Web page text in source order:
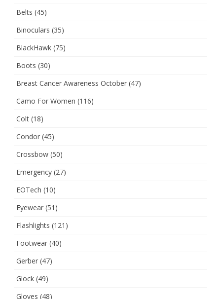
Belts (45)
Binoculars (35)
BlackHawk (75)
Boots (30)
Breast Cancer Awareness October (47)
Camo For Women (116)
Colt (18)
Condor (45)
Crossbow (50)
Emergency (27)
EOTech (10)
Eyewear (51)
Flashlights (121)
Footwear (40)
Gerber (47)
Glock (49)
Gloves (48)